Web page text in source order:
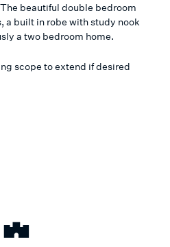
beautiful double bedroom
a built in robe with study nook
a two bedroom home.
scope to extend if desired